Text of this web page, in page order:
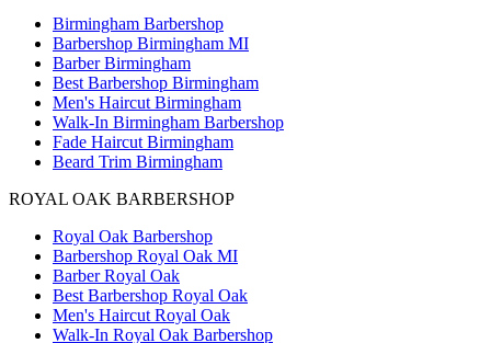
Birmingham Barbershop
Barbershop Birmingham MI
Barber Birmingham
Best Barbershop Birmingham
Men's Haircut Birmingham
Walk-In Birmingham Barbershop
Fade Haircut Birmingham
Beard Trim Birmingham
ROYAL OAK BARBERSHOP
Royal Oak Barbershop
Barbershop Royal Oak MI
Barber Royal Oak
Best Barbershop Royal Oak
Men's Haircut Royal Oak
Walk-In Royal Oak Barbershop